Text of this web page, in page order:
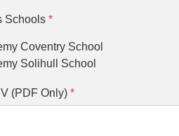
Schools *
Coventry School
Solihull School
(PDF Only) *